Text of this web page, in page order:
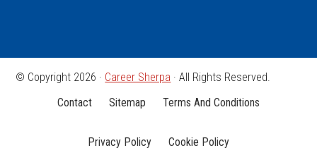
© Copyright 2026 · Career Sherpa · All Rights Reserved.
Contact
Sitemap Terms And Conditions
Privacy Policy Cookie Policy